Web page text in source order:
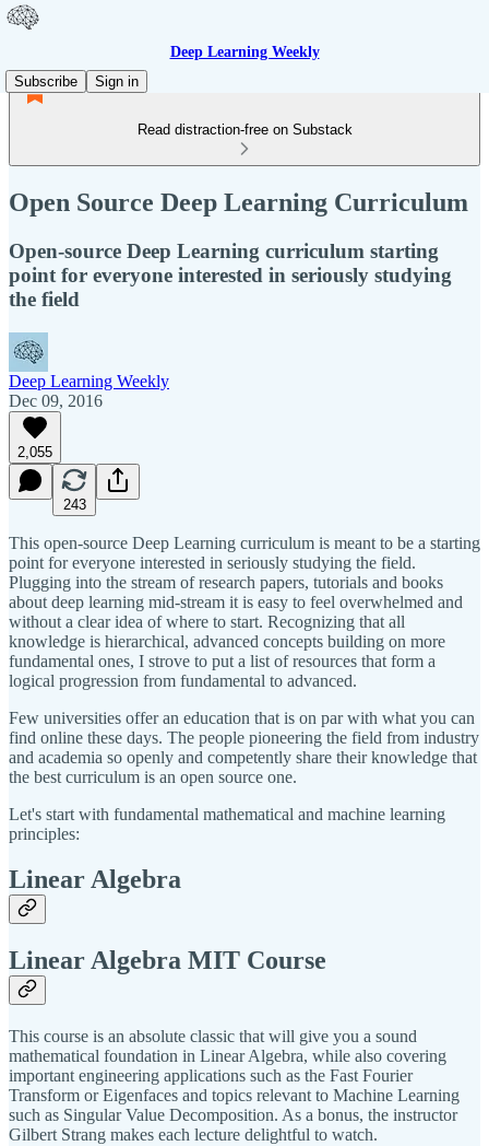
Deep Learning Weekly
Subscribe
Sign in
Read distraction-free on Substack
Open Source Deep Learning Curriculum
Open-source Deep Learning curriculum starting
point for everyone interested in seriously studying
the field
Deep Learning Weekly
Dec 09, 2016
2,055
243
This open-source Deep Learning curriculum is meant to be a starting
point for everyone interested in seriously studying the field.
Plugging into the stream of research papers, tutorials and books
about deep learning mid-stream it is easy to feel overwhelmed and
without a clear idea of where to start. Recognizing that all
knowledge is hierarchical, advanced concepts building on more
fundamental ones, I strove to put a list of resources that form a
logical progression from fundamental to advanced.
Few universities offer an education that is on par with what you can
find online these days. The people pioneering the field from industry
and academia so openly and competently share their knowledge that
the best curriculum is an open source one.
Let's start with fundamental mathematical and machine learning
principles:
Linear Algebra
Linear Algebra MIT Course
This course is an absolute classic that will give you a sound
mathematical foundation in Linear Algebra, while also covering
important engineering applications such as the Fast Fourier
Transform or Eigenfaces and topics relevant to Machine Learning
such as Singular Value Decomposition. As a bonus, the instructor
Gilbert Strang makes each lecture delightful to watch.